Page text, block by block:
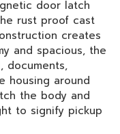
door latch
rust proof cast
creates
and spacious, the
documents,
housing around
the body and
to signify pickup